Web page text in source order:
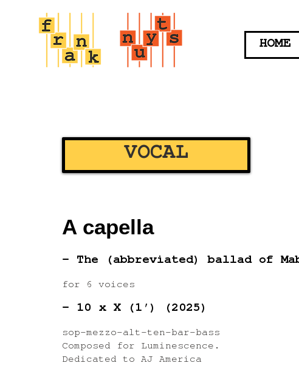
HOME
VOCAL
A capella
– The (abbreviated) ballad of
for 6 voices
– 10 x X (1′) (2025)
sop-mezzo-alt-ten-bar-bass
Composed for Luminescence.
Dedicated to AJ America